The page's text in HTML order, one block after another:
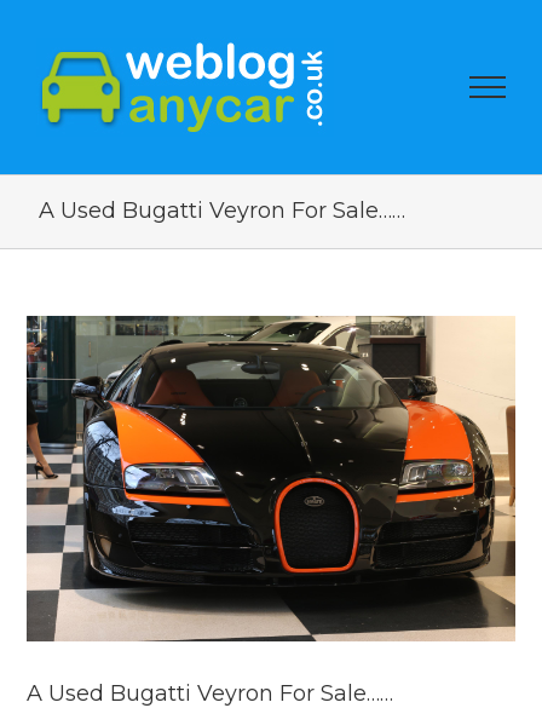
A Used Bugatti Veyron For Sale……
View
Larger
Image
A Used Bugatti Veyron For Sale……